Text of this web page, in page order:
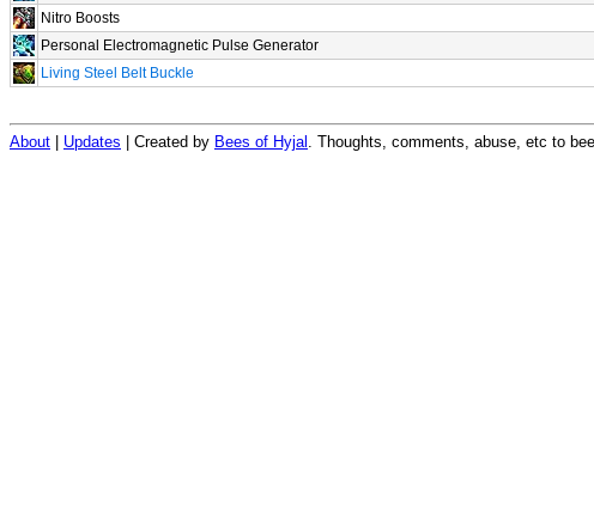
Nitro Boosts
Personal Electromagnetic Pulse Generator
Living Steel Belt Buckle
About Updates | Created by Bees of Hyjal . Thoughts, comments, abuse, etc to